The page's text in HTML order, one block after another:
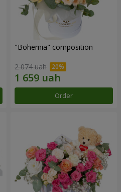
"Bohemia" composition
2 074 uah
Order